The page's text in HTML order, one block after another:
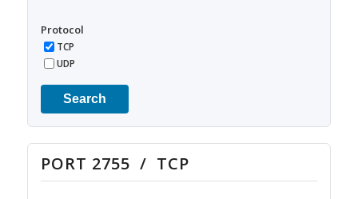
Protocol
TCP
UDP
Search
PORT 2755 / TCP